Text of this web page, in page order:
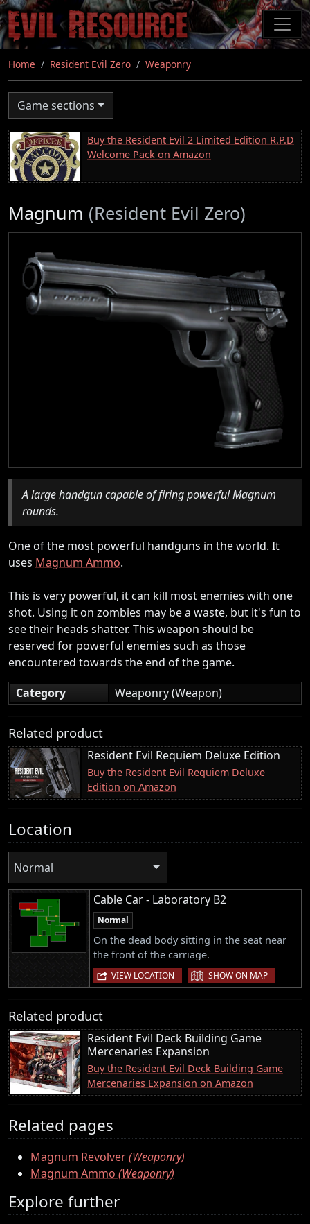
Skip
to
main
content
Home Resident Evil Zero Weaponry
Game sections
Buy the Resident Evil 2 Limited Edition R.P.D
Welcome Pack on Amazon
Magnum (Resident Evil Zero)
A large handgun capable of firing powerful Magnum
rounds.
One of the most powerful handguns in the world. It
uses Magnum Ammo.
This is very powerful, it can kill most enemies with one
shot. Using it on zombies may be a waste, but it's fun to
see their heads shatter. This weapon should be
reserved for powerful enemies such as those
encountered towards the end of the game.
Category
Weaponry (Weapon)
Related product
Resident Evil Requiem Deluxe Edition
Buy the Resident Evil Requiem Deluxe
Edition on Amazon
Location
Normal
Cable Car - Laboratory B2
Normal
On the dead body sitting in the seat near
the front of the carriage.
VIEW LOCATION | SHOW ON MAP
Related product
Resident Evil Deck Building Game
Mercenaries Expansion
Buy the Resident Evil Deck Building Game
Mercenaries Expansion on Amazon
Related pages
Magnum Revolver(Weaponry)
Magnum Ammo (Weaponry)
Explore further